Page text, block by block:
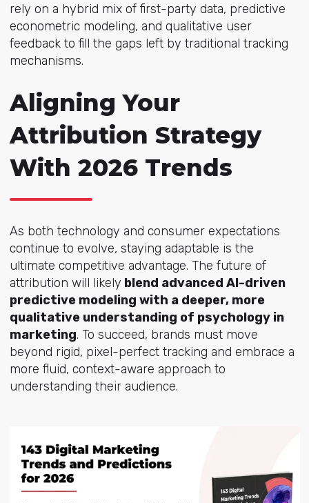
rely on a hybrid mix of first-party data, predictive
econometric modeling, and qualitative user
feedback to fill the gaps left by traditional tracking
mechanisms.
Aligning Your
Attribution Strategy
With 2026 Trends
As both technology and consumer expectations
continue to evolve, staying adaptable is the
ultimate competitive advantage. The future of
attribution will likely blend advanced AI-driven
predictive modeling with a deeper, more
qualitative understanding of psychology in
marketing. To succeed, brands must move
beyond rigid, pixel-perfect tracking and embrace a
more fluid, context-aware approach to
understanding their audience.